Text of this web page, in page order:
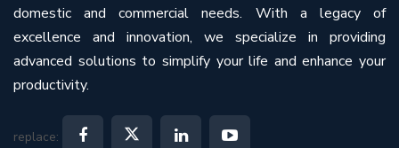
domestic and commercial needs. With a legacy of
excellence and innovation, we specialize in providing
advanced solutions to simplify your life and enhance your
productivity.
replace: